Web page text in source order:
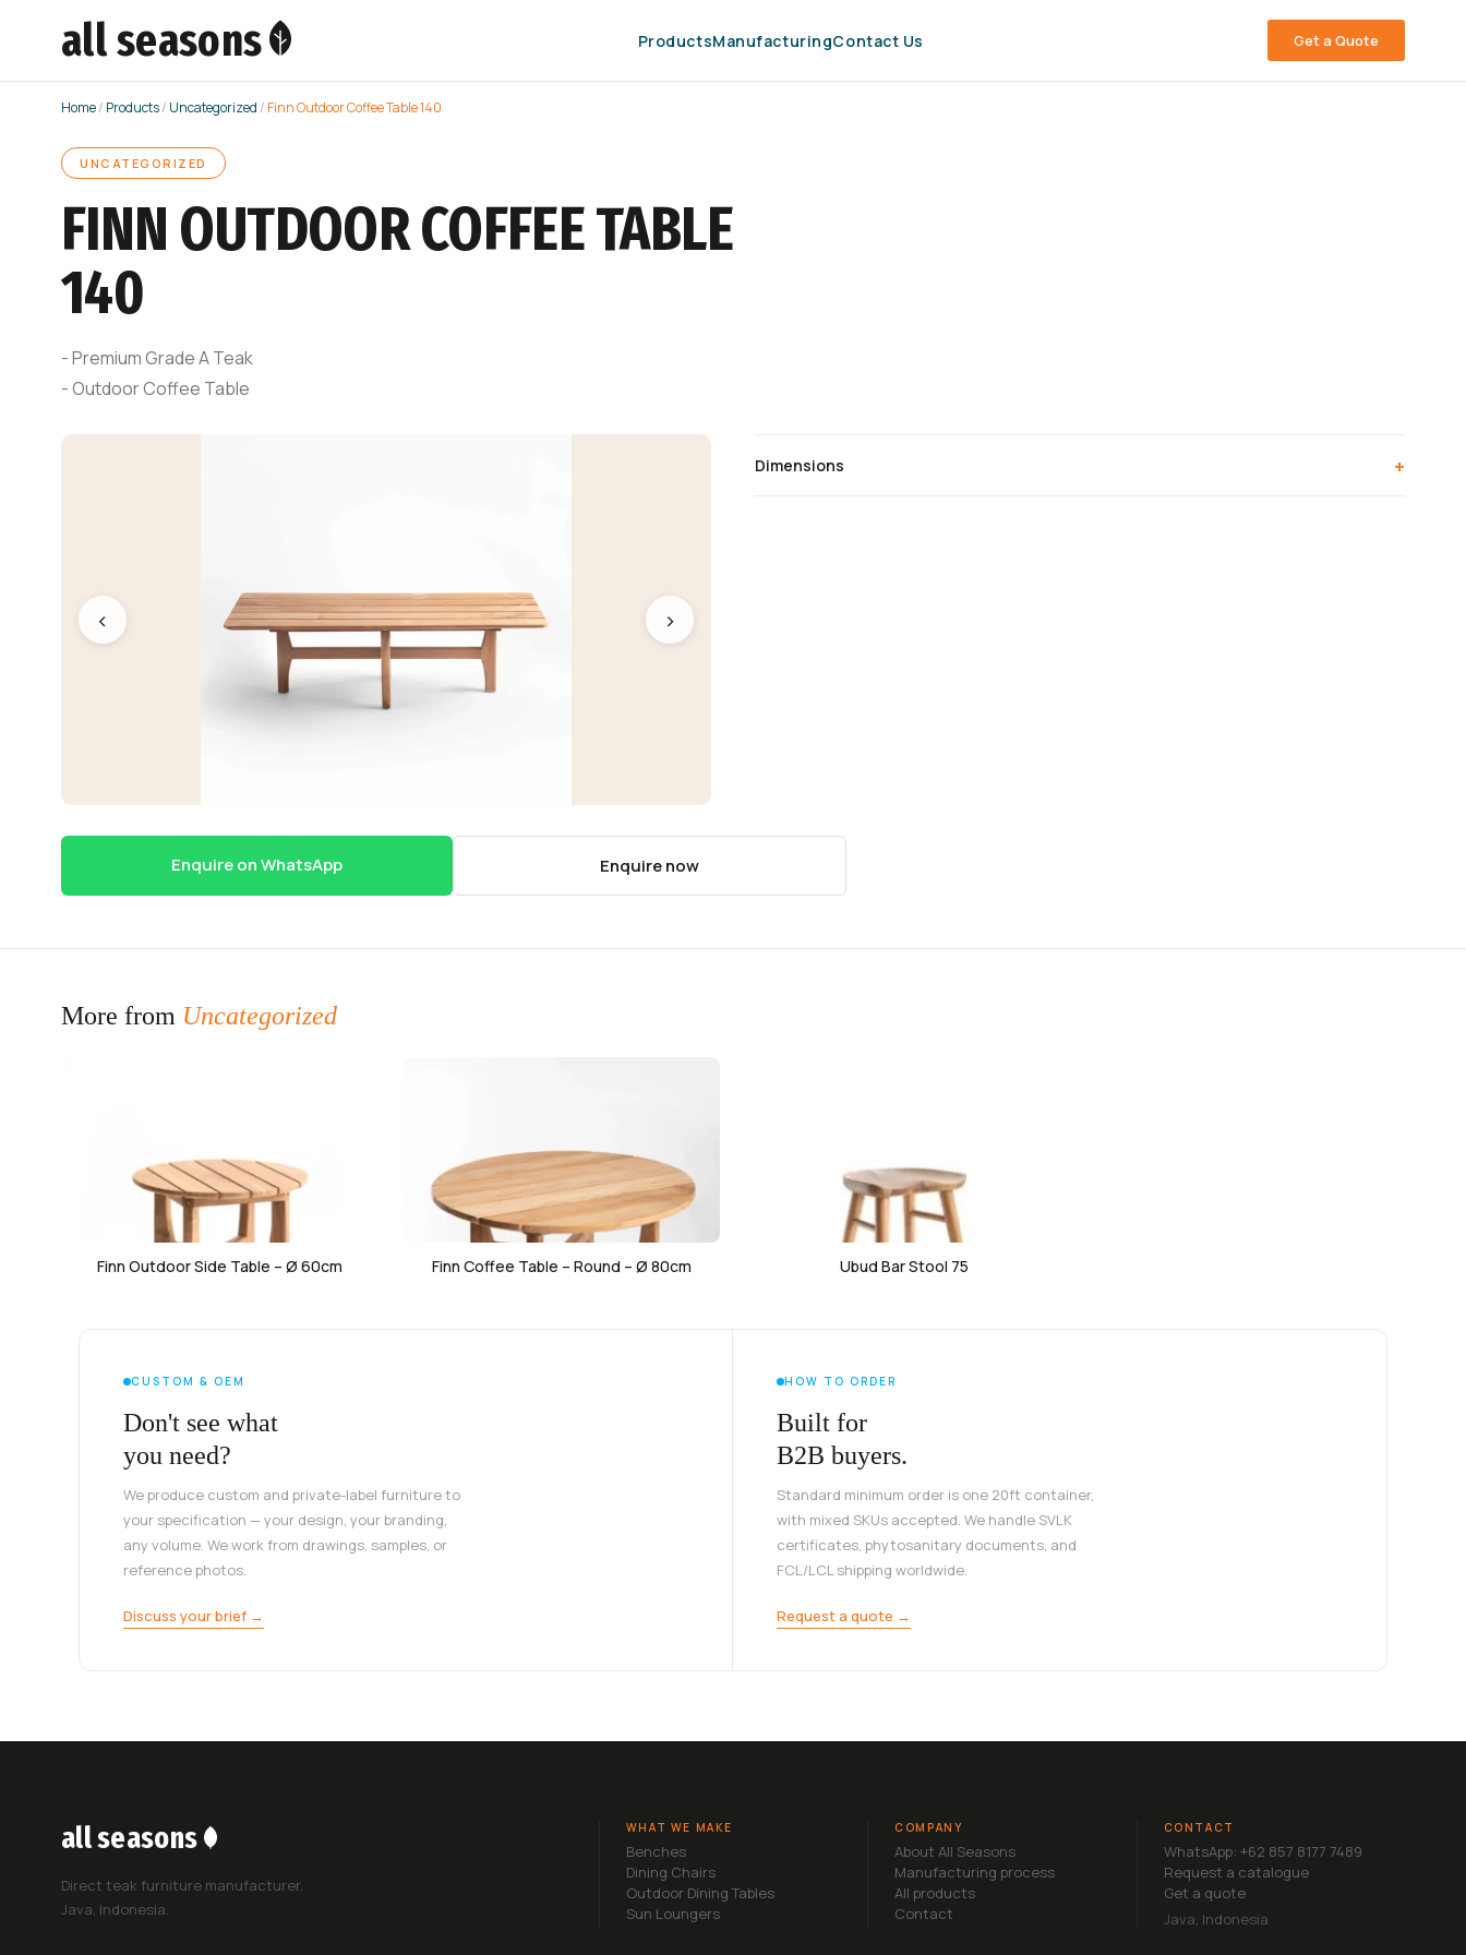
all seasons ProductsManufacturingContact Us Get a Quote
Home/ Products/ Uncategorized / Finn Outdoor Coffee Table 140
UNCATEGORIZED
FINN OUTDOOR COFFEE TABLE
140
- Premium Grade A Teak
- Outdoor Coffee Table
‹ ›
Dimensions +
Enquire on WhatsApp Enquire now
More from Uncategorized
Finn Outdoor Side Table – Ø 60cm Finn Coffee Table – Round – Ø 80cm Ubud Bar Stool 75
CUSTOM & OEM
Don't see what
you need?
We produce custom and private-label furniture to
your specification — your design, your branding,
any volume. We work from drawings, samples, or
reference photos.
Discuss your brief →
HOW TO ORDER
Built for
B2B buyers.
Standard minimum order is one 20ft container,
with mixed SKUs accepted. We handle SVLK
certificates, phytosanitary documents, and
FCL/LCL shipping worldwide.
Request a quote →
all seasons
Direct teak furniture manufacturer.
Java, Indonesia.
WHAT WE MAKE
Benches
Dining Chairs
Outdoor Dining Tables
Sun Loungers
COMPANY
About All Seasons
Manufacturing process
All products
Contact
CONTACT
WhatsApp: +62 857 8177 7489
Request a catalogue
Get a quote
Java, Indonesia